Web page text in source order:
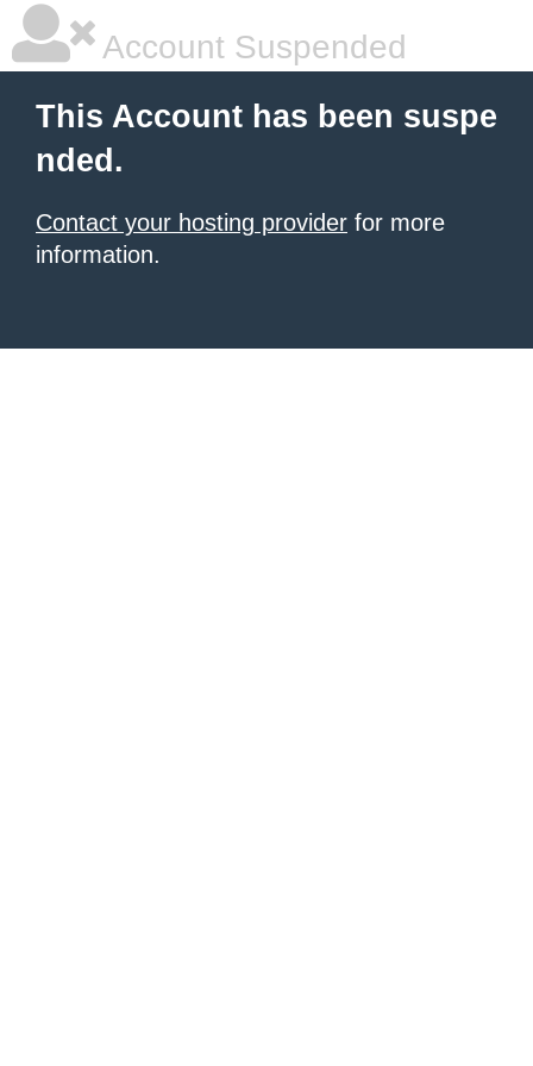
Account Suspended
This Account has been suspe
nded.
Contact your hosting provider for more
information.